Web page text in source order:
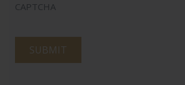
CAPTCHA